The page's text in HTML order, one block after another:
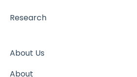
Research
About Us
About